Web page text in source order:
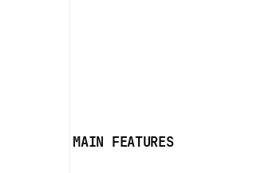
MAIN FEATURES